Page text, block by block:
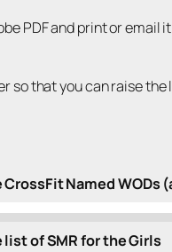
PDF and print or email
so that you can raise
Named WODs
of SMR for the Girls